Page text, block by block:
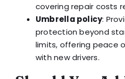
covering repair costs
Umbrella policy:
protection beyond
limits, offering peace
with new drivers.